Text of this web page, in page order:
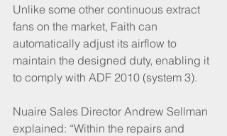
Unlike some other continuous extract
fans on the market, Faith can
automatically adjust its airflow to
maintain the designed duty, enabling it
to comply with ADF 2010 (system 3).
Nuaire Sales Director Andrew Sellman
explained: “Within the repairs and